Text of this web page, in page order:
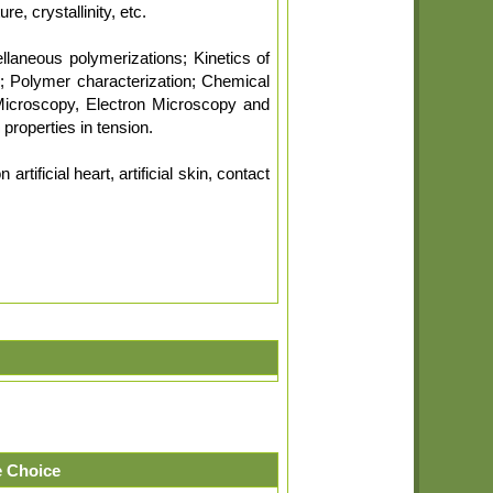
crystallinity, etc.
polymerizations; Kinetics of
Polymer characterization; Chemical
Electron Microscopy and
in tension.
artificial heart, artificial skin, contact
Choice